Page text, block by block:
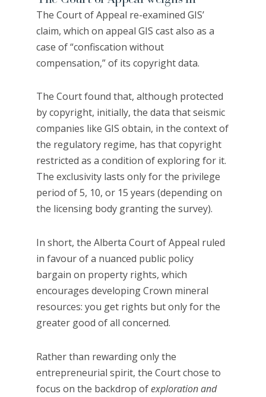
The Court of Appeal re-examined GIS’
claim, which on appeal GIS cast also as a
case of “confiscation without
compensation,” of its copyright data.
The Court found that, although protected
by copyright, initially, the data that seismic
companies like GIS obtain, in the context of
the regulatory regime, has that copyright
restricted as a condition of exploring for it.
The exclusivity lasts only for the privilege
period of 5, 10, or 15 years (depending on
the licensing body granting the survey).
In short, the Alberta Court of Appeal ruled
in favour of a nuanced public policy
bargain on property rights, which
encourages developing Crown mineral
resources: you get rights but only for the
greater good of all concerned.
Rather than rewarding only the
entrepreneurial spirit, the Court chose to
focus on the backdrop ofexploration and